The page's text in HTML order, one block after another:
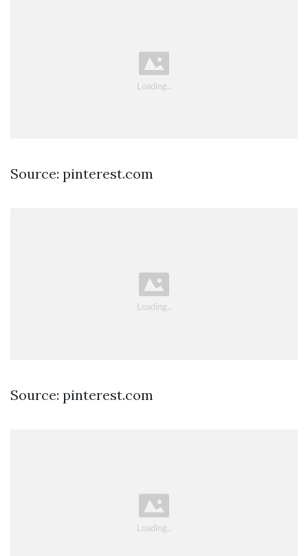
Source: pinterest.com
Source: pinterest.com